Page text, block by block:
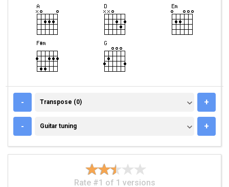
- TRANSPOSE (0)
Transpose (0) +
- GUITAR TUNING
Guitar tuning +
Rate #1 of 1 versions